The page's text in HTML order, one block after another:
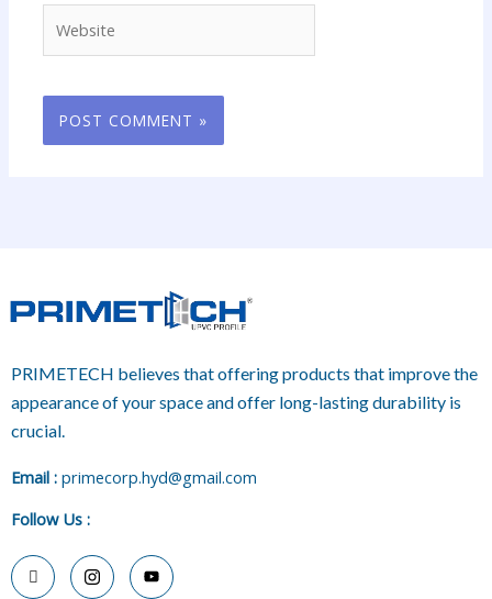
PRIMETECH believes that offering products that improve the
appearance of your space and offer long-lasting durability is
crucial.
Email : primecorp.hyd@gmail.com
Follow Us :